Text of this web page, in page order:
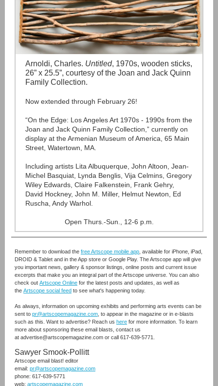
Arnoldi, Charles. Untitled, 1970s, wooden sticks,
26” x 25.5”, courtesy of the Joan and Jack Quinn
Family Collection.
Now extended through February 26!
“On the Edge: Los Angeles Art 1970s - 1990s from the
Joan and Jack Quinn Family Collection,” currently on
display at the Armenian Museum of America, 65 Main
Street, Watertown, MA.
Including artists Lita Albuquerque, John Altoon, Jean-
Michel Basquiat, Lynda Benglis, Vija Celmins, Gregory
Wiley Edwards, Claire Falkenstein, Frank Gehry,
David Hockney, John M. Miller, Helmut Newton, Ed
Ruscha, Andy Warhol.
Open Thurs.-Sun., 12-6 p.m.
Remember to download the free Artscope mobile app available for iPhone, iPad,
DROID & Tablet and in the App store or Google Play. The Artscope app will give
you important news, gallery & sponsor listings, online posts and current issue
excerpts that make you an integral part of the Artscope universe. You can also
check out Artscope Online for the latest posts and updates, as well as
the Artscope social feed to see what's happening today.
As always, information on upcoming exhibits and performing arts events can be
sent to pr@artscopemagazine.com , to appear in the magazine or in e-blasts
such as this. Want to advertise? Reach us here for more information. To learn
more about sponsoring these email blasts, contact us
at advertise@artscopemagazine.com or call 617-639-5771.
Sawyer Smook-Pollitt
Artscope email blast! editor
email: pr@artscopemagazine.com
phone: 617-639-5771
web: artscopemagazine.com